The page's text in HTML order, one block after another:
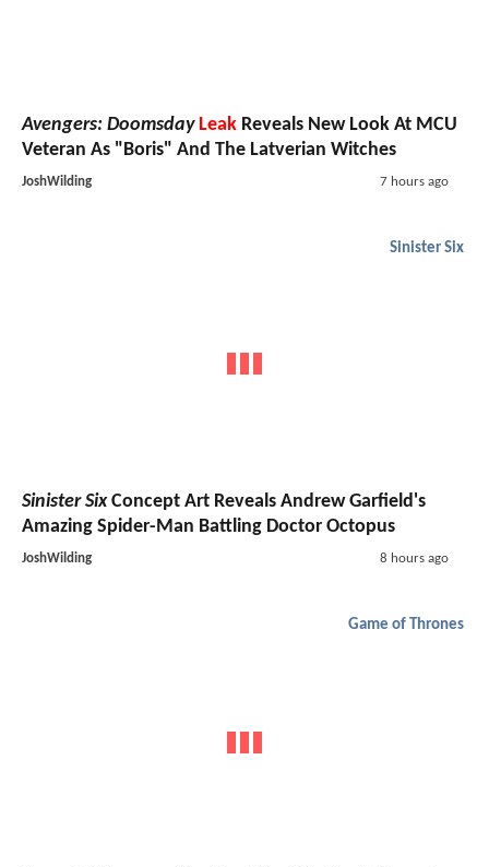
Avengers: Doomsday Leak Reveals New Look At MCU
Veteran As "Boris" And The Latverian Witches
JoshWilding 7 hours ago
Sinister Six
Sinister SixConcept Art Reveals Andrew Garfield's
Amazing Spider-Man Battling Doctor Octopus
JoshWilding 8 hours ago
Game of Thrones